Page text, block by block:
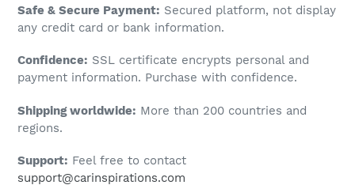
Adding
product
your
cart
Safe & Secure Payment: Secured platform, not display
any credit card or bank information.
Confidence: SSL certificate encrypts personal and
payment information. Purchase with confidence.
Shipping worldwide: More than 200 countries and
regions.
Support: Feel free to contact
support@carinspirations.com